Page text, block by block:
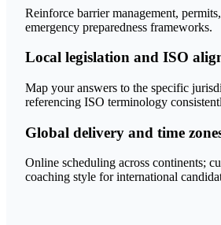
Reinforce barrier management,
emergency preparedness frameworks.
Local legislation and ISO
Map your answers to the specific
referencing ISO terminology
Global delivery and time
Online scheduling across continents;
coaching style for international